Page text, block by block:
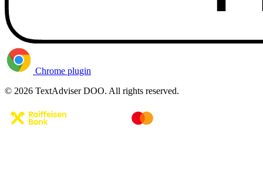
Chrome plugin
© 2026 TextAdviser DOO. All rights reserved.